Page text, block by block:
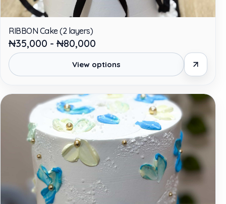
RIBBON Cake (2 layers)
₦35,000 - ₦80,000
View options